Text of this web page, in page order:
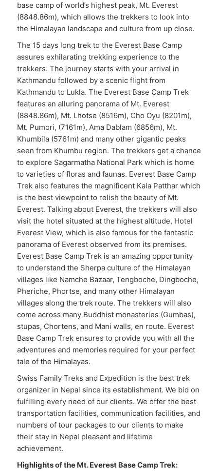
base camp of world’s highest peak, Mt. Everest
(8848.86m), which allows the trekkers to look into
the Himalayan landscape and culture from up close.
The 15 days long trek to the Everest Base Camp
assures exhilarating trekking experience to the
trekkers. The journey starts with your arrival in
Kathmandu followed by a scenic flight from
Kathmandu to Lukla. The Everest Base Camp Trek
features an alluring panorama of Mt. Everest
(8848.86m), Mt. Lhotse (8516m), Cho Oyu (8201m),
Mt. Pumori, (7161m), Ama Dablam (6856m), Mt.
Khumbila (5761m) and many other gigantic peaks
seen from Khumbu region. The trekkers get a chance
to explore Sagarmatha National Park which is home
to varieties of floras and faunas. Everest Base Camp
Trek also features the magnificent Kala Patthar which
is the best viewpoint to relish the beauty of Mt.
Everest. Talking about Everest, the trekkers will also
visit the hotel situated at the highest altitude, Hotel
Everest View, which is also famous for the fantastic
panorama of Everest observed from its premises.
Everest Base Camp Trek is an amazing opportunity
to understand the Sherpa culture of the Himalayan
villages like Namche Bazaar, Tengboche, Dingboche,
Pheriche, Phortse, and many other Himalayan
villages along the trek route. The trekkers will also
come across many Buddhist monasteries (Gumbas),
stupas, Chortens, and Mani walls, en route. Everest
Base Camp Trek ensures to provide you with all the
adventures and memories required for your perfect
tale of the Himalayas.
Swiss Family Treks and Expedition is the best trek
organizer in Nepal since its establishment. We bid on
fulfilling every need of our clients. We offer the best
transportation facilities, communication facilities, and
numbers of tour packages to our clients to make
their stay in Nepal pleasant and lifetime
achievement.
Highlights of the Mt. Everest Base Camp Trek: